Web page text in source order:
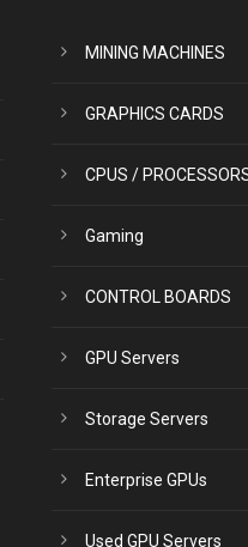
MINING MACHINES
GRAPHICS CARDS
CPUS /
Gaming
CONTROL BOARDS
GPU Servers
Storage Servers
Enterprise GPUs
Used GPU Servers